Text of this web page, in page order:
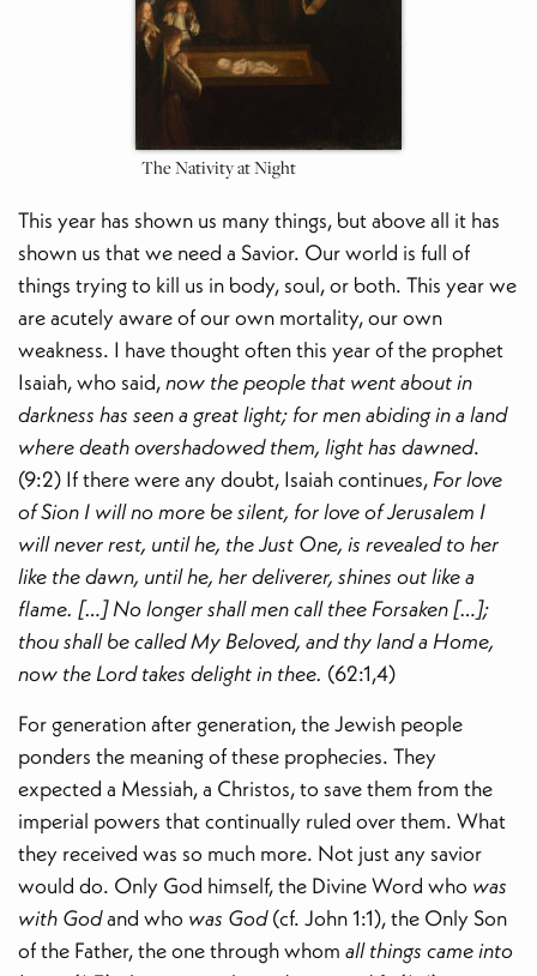
The Nativity at Night
This year has shown us many things, but above all it has
shown us that we need a Savior. Our world is full of
things trying to kill us in body, soul, or both. This year we
are acutely aware of our own mortality, our own
weakness. I have thought often this year of the prophet
Isaiah, who said, now the people that went about in
darkness has seen a great light; for men abiding in a land
where death overshadowed them, light has dawned.
(9:2) If there were any doubt, Isaiah continues, For love
of Sion I will no more be silent, for love of Jerusalem I
will never rest, until he, the Just One, is revealed to her
like the dawn, until he, her deliverer, shines out like a
flame. […] No longer shall men call thee Forsaken […];
thou shall be called My Beloved, and thy land a Home,
now the Lord takes delight in thee. (62:1,4)
For generation after generation, the Jewish people
ponders the meaning of these prophecies. They
expected a Messiah, a Christos, to save them from the
imperial powers that continually ruled over them. What
they received was so much more. Not just any savior
would do. Only God himself, the Divine Word who was
with Godand who was God(cf. John 1:1), the Only Son
of the Father, the one through whom all things came into